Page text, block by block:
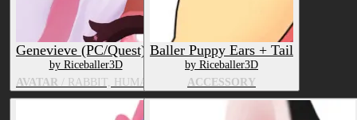
Genevieve (PC/Quest)
by Riceballer3D
AVATAR / RABBIT, HUMAN
Baller Puppy Ears + Tail
by Riceballer3D
ACCESSORY